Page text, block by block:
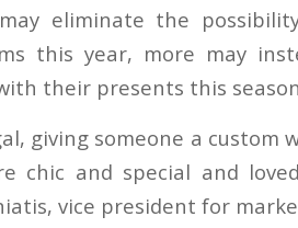
eliminate the
this year, more may
their presents this
giving someone a
and special and
vice president for